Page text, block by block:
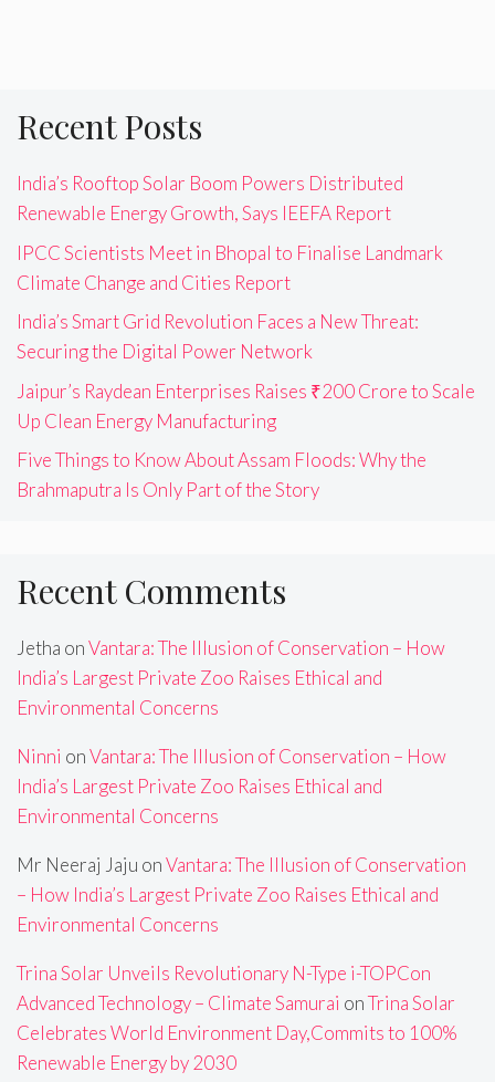
Recent Posts
India’s Rooftop Solar Boom Powers Distributed
Renewable Energy Growth, Says IEEFA Report
IPCC Scientists Meet in Bhopal to Finalise Landmark
Climate Change and Cities Report
India’s Smart Grid Revolution Faces a New Threat:
Securing the Digital Power Network
Jaipur’s Raydean Enterprises Raises ₹200 Crore to Scale
Up Clean Energy Manufacturing
Five Things to Know About Assam Floods: Why the
Brahmaputra Is Only Part of the Story
Recent Comments
Jetha onVantara: The Illusion of Conservation – How
India’s Largest Private Zoo Raises Ethical and
Environmental Concerns
Ninni onVantara: The Illusion of Conservation – How
India’s Largest Private Zoo Raises Ethical and
Environmental Concerns
Mr Neeraj Jaju onVantara: The Illusion of Conservation
– How India’s Largest Private Zoo Raises Ethical and
Environmental Concerns
Trina Solar Unveils Revolutionary N-Type i-TOPCon
Advanced Technology – Climate Samurai onTrina Solar
Celebrates World Environment Day,Commits to 100%
Renewable Energy by 2030